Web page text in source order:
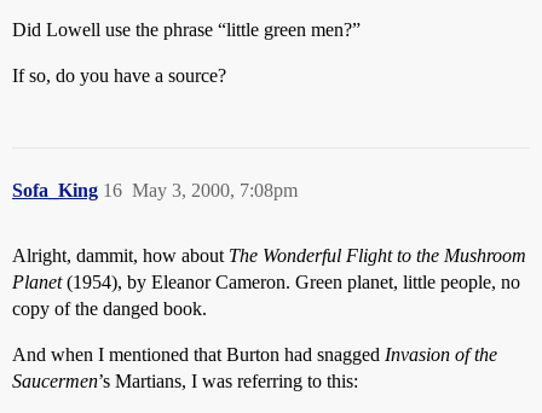
Did Lowell use the phrase “little green men?”
If so, do you have a source?
Sofa_King May 3, 2000, 7:08pm
16
Alright, dammit, how about The Wonderful Flight to the Mushroom
Planet(1954), by Eleanor Cameron. Green planet, little people, no
copy of the danged book.
And when I mentioned that Burton had snagged Invasion of the
Saucermen’s Martians, I was referring to this: